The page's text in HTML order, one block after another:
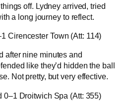
off. Lydney arrived, tried
a long journey to reflect.
Cirencester Town (Att: 114)
after nine minutes and
like they’d hidden the ball
Not pretty, but very effective.
0–1 Droitwich Spa (Att: 355)